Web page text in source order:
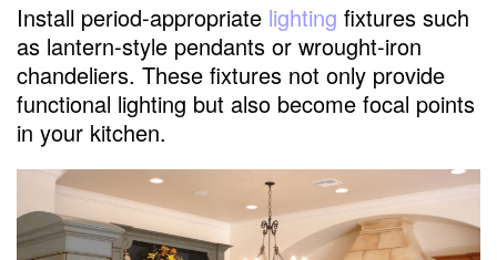
Install period-appropriate lighting fixtures such
as lantern-style pendants or wrought-iron
chandeliers. These fixtures not only provide
functional lighting but also become focal points
in your kitchen.